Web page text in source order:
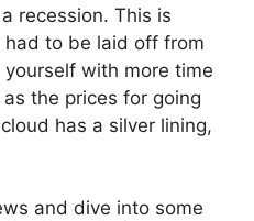
recession. This is
had to be laid off from
with more time
the prices for going
has a silver lining,
and dive into some